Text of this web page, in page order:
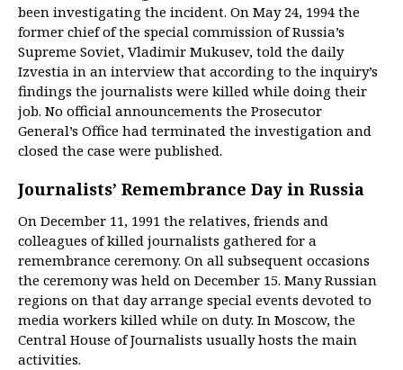
been investigating the incident. On May 24, 1994 the
former chief of the special commission of Russia’s
Supreme Soviet, Vladimir Mukusev, told the daily
Izvestia in an interview that according to the inquiry’s
findings the journalists were killed while doing their
job. No official announcements the Prosecutor
General’s Office had terminated the investigation and
closed the case were published.
Journalists’ Remembrance Day in Russia
On December 11, 1991 the relatives, friends and
colleagues of killed journalists gathered for a
remembrance ceremony. On all subsequent occasions
the ceremony was held on December 15. Many Russian
regions on that day arrange special events devoted to
media workers killed while on duty. In Moscow, the
Central House of Journalists usually hosts the main
activities.